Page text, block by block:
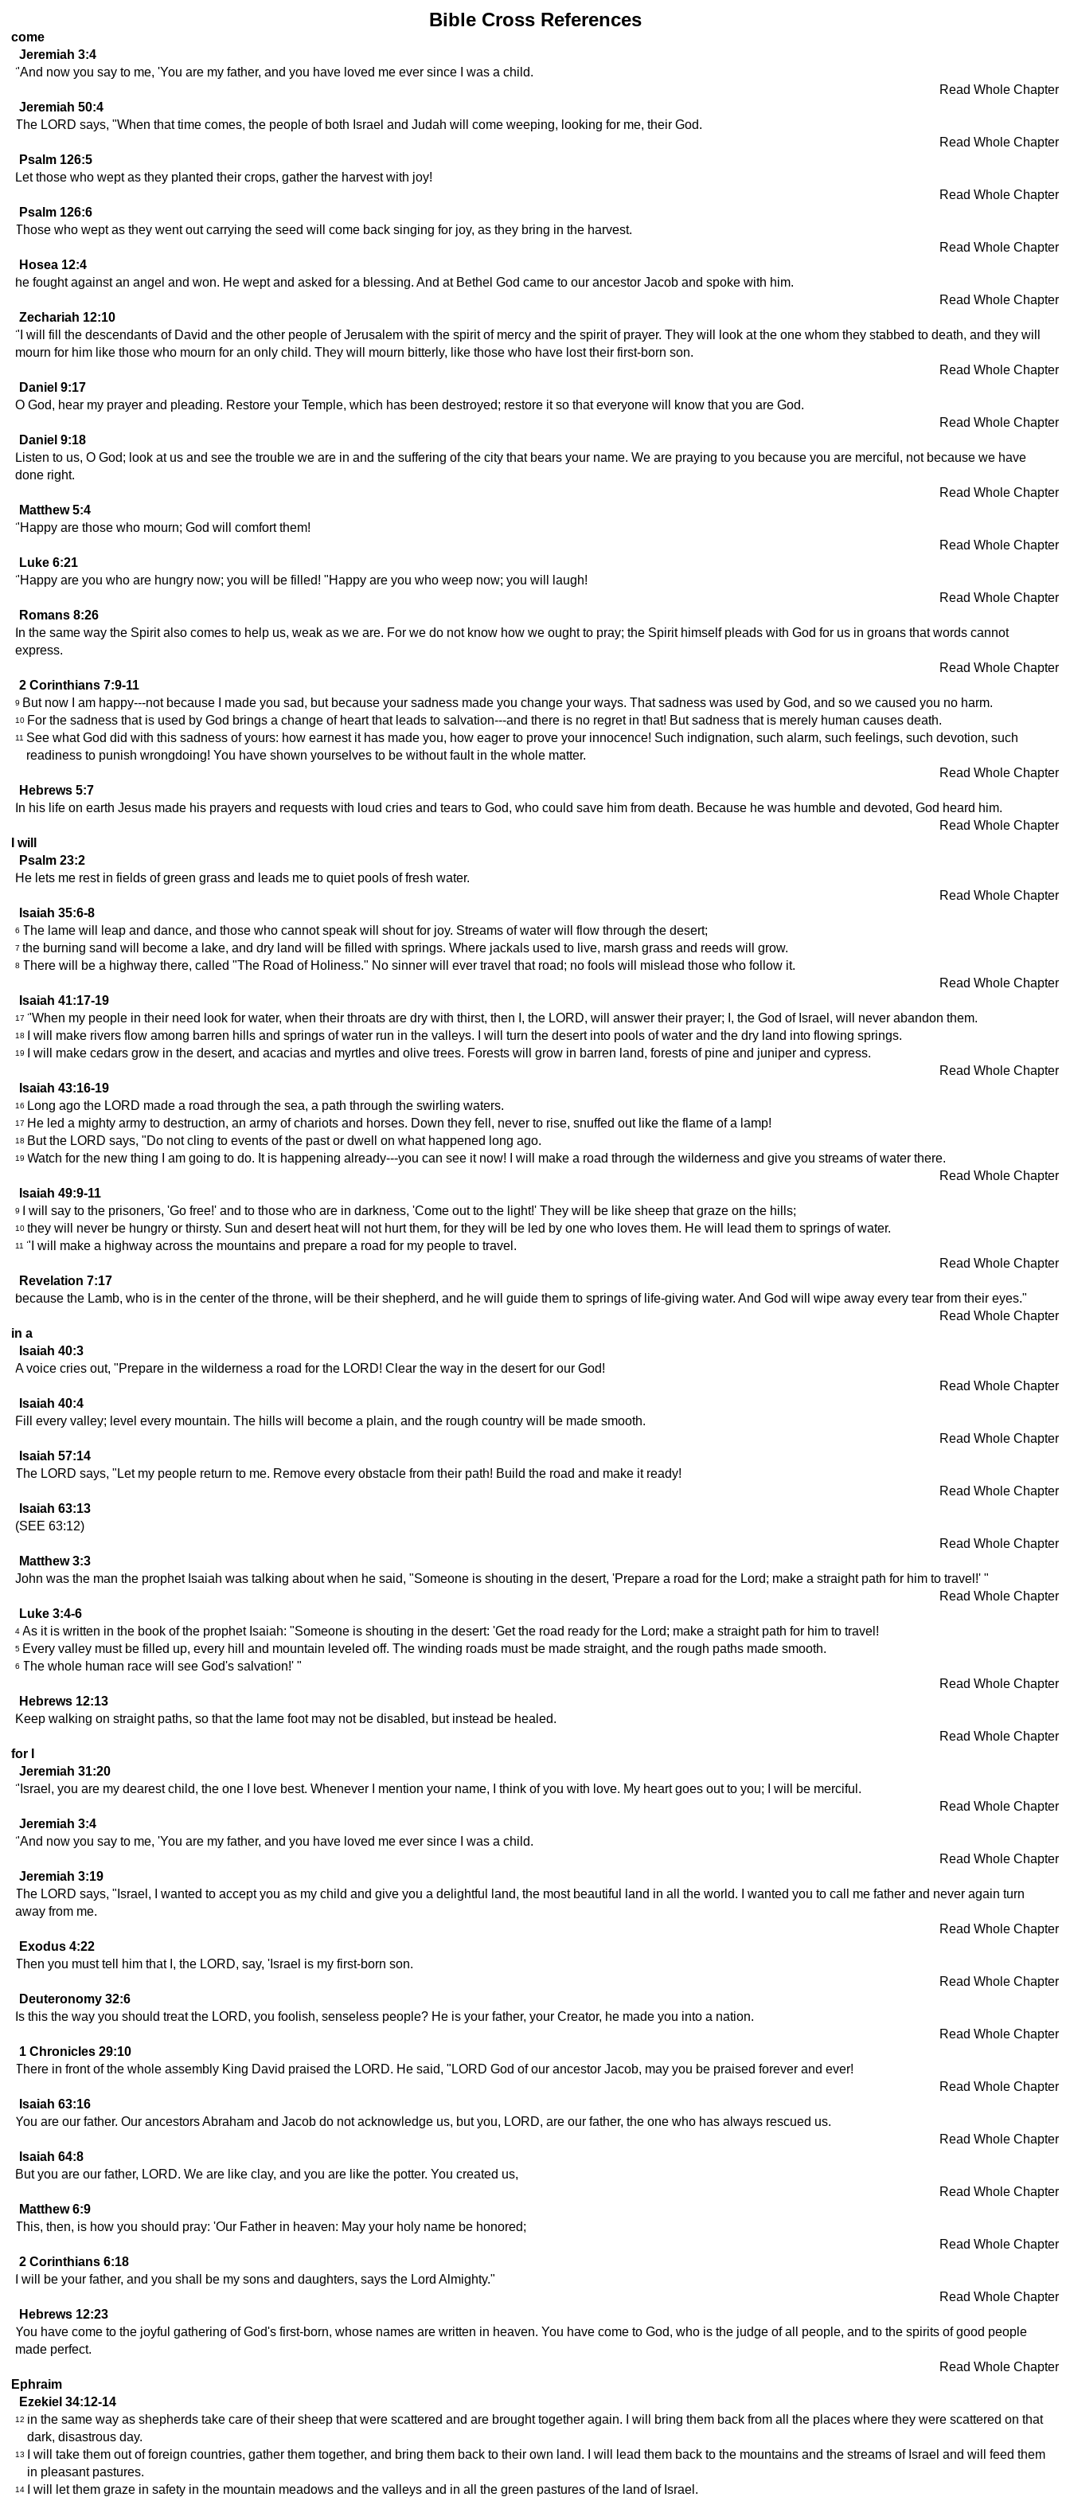
Bible Cross References
come
Jeremiah 3:4
"And now you say to me, 'You are my father, and you have loved me ever since I was a child.
Read Whole Chapter
Jeremiah 50:4
The LORD says, "When that time comes, the people of both Israel and Judah will come weeping, looking for me, their God.
Read Whole Chapter
Psalm 126:5
Let those who wept as they planted their crops, gather the harvest with joy!
Read Whole Chapter
Psalm 126:6
Those who wept as they went out carrying the seed will come back singing for joy, as they bring in the harvest.
Read Whole Chapter
Hosea 12:4
he fought against an angel and won. He wept and asked for a blessing. And at Bethel God came to our ancestor Jacob and spoke with him.
Read Whole Chapter
Zechariah 12:10
"I will fill the descendants of David and the other people of Jerusalem with the spirit of mercy and the spirit of prayer. They will look at the one whom they stabbed to death, and they will
mourn for him like those who mourn for an only child. They will mourn bitterly, like those who have lost their first-born son.
Read Whole Chapter
Daniel 9:17
O God, hear my prayer and pleading. Restore your Temple, which has been destroyed; restore it so that everyone will know that you are God.
Read Whole Chapter
Daniel 9:18
Listen to us, O God; look at us and see the trouble we are in and the suffering of the city that bears your name. We are praying to you because you are merciful, not because we have
done right.
Read Whole Chapter
Matthew 5:4
"Happy are those who mourn; God will comfort them!
Read Whole Chapter
Luke 6:21
"Happy are you who are hungry now; you will be filled! "Happy are you who weep now; you will laugh!
Read Whole Chapter
Romans 8:26
In the same way the Spirit also comes to help us, weak as we are. For we do not know how we ought to pray; the Spirit himself pleads with God for us in groans that words cannot
express.
Read Whole Chapter
2 Corinthians 7:9-11
9 But now I am happy---not because I made you sad, but because your sadness made you change your ways. That sadness was used by God, and so we caused you no harm.
10 For the sadness that is used by God brings a change of heart that leads to salvation---and there is no regret in that! But sadness that is merely human causes death.
11 See what God did with this sadness of yours: how earnest it has made you, how eager to prove your innocence! Such indignation, such alarm, such feelings, such devotion, such
readiness to punish wrongdoing! You have shown yourselves to be without fault in the whole matter.
Read Whole Chapter
Hebrews 5:7
In his life on earth Jesus made his prayers and requests with loud cries and tears to God, who could save him from death. Because he was humble and devoted, God heard him.
Read Whole Chapter
I will
Psalm 23:2
He lets me rest in fields of green grass and leads me to quiet pools of fresh water.
Read Whole Chapter
Isaiah 35:6-8
6 The lame will leap and dance, and those who cannot speak will shout for joy. Streams of water will flow through the desert;
7 the burning sand will become a lake, and dry land will be filled with springs. Where jackals used to live, marsh grass and reeds will grow.
8 There will be a highway there, called "The Road of Holiness." No sinner will ever travel that road; no fools will mislead those who follow it.
Read Whole Chapter
Isaiah 41:17-19
17 "When my people in their need look for water, when their throats are dry with thirst, then I, the LORD, will answer their prayer; I, the God of Israel, will never abandon them.
18 I will make rivers flow among barren hills and springs of water run in the valleys. I will turn the desert into pools of water and the dry land into flowing springs.
19 I will make cedars grow in the desert, and acacias and myrtles and olive trees. Forests will grow in barren land, forests of pine and juniper and cypress.
Read Whole Chapter
Isaiah 43:16-19
16 Long ago the LORD made a road through the sea, a path through the swirling waters.
17 He led a mighty army to destruction, an army of chariots and horses. Down they fell, never to rise, snuffed out like the flame of a lamp!
18 But the LORD says, "Do not cling to events of the past or dwell on what happened long ago.
19 Watch for the new thing I am going to do. It is happening already---you can see it now! I will make a road through the wilderness and give you streams of water there.
Read Whole Chapter
Isaiah 49:9-11
9 I will say to the prisoners, 'Go free!' and to those who are in darkness, 'Come out to the light!' They will be like sheep that graze on the hills;
10 they will never be hungry or thirsty. Sun and desert heat will not hurt them, for they will be led by one who loves them. He will lead them to springs of water.
11 "I will make a highway across the mountains and prepare a road for my people to travel.
Read Whole Chapter
Revelation 7:17
because the Lamb, who is in the center of the throne, will be their shepherd, and he will guide them to springs of life-giving water. And God will wipe away every tear from their eyes."
Read Whole Chapter
in a
Isaiah 40:3
A voice cries out, "Prepare in the wilderness a road for the LORD! Clear the way in the desert for our God!
Read Whole Chapter
Isaiah 40:4
Fill every valley; level every mountain. The hills will become a plain, and the rough country will be made smooth.
Read Whole Chapter
Isaiah 57:14
The LORD says, "Let my people return to me. Remove every obstacle from their path! Build the road and make it ready!
Read Whole Chapter
Isaiah 63:13
(SEE 63:12)
Read Whole Chapter
Matthew 3:3
John was the man the prophet Isaiah was talking about when he said, "Someone is shouting in the desert, 'Prepare a road for the Lord; make a straight path for him to travel!' "
Read Whole Chapter
Luke 3:4-6
4 As it is written in the book of the prophet Isaiah: "Someone is shouting in the desert: 'Get the road ready for the Lord; make a straight path for him to travel!
5 Every valley must be filled up, every hill and mountain leveled off. The winding roads must be made straight, and the rough paths made smooth.
6 The whole human race will see God's salvation!' "
Read Whole Chapter
Hebrews 12:13
Keep walking on straight paths, so that the lame foot may not be disabled, but instead be healed.
Read Whole Chapter
for I
Jeremiah 31:20
"Israel, you are my dearest child, the one I love best. Whenever I mention your name, I think of you with love. My heart goes out to you; I will be merciful.
Read Whole Chapter
Jeremiah 3:4
"And now you say to me, 'You are my father, and you have loved me ever since I was a child.
Read Whole Chapter
Jeremiah 3:19
The LORD says, "Israel, I wanted to accept you as my child and give you a delightful land, the most beautiful land in all the world. I wanted you to call me father and never again turn
away from me.
Read Whole Chapter
Exodus 4:22
Then you must tell him that I, the LORD, say, 'Israel is my first-born son.
Read Whole Chapter
Deuteronomy 32:6
Is this the way you should treat the LORD, you foolish, senseless people? He is your father, your Creator, he made you into a nation.
Read Whole Chapter
1 Chronicles 29:10
There in front of the whole assembly King David praised the LORD. He said, "LORD God of our ancestor Jacob, may you be praised forever and ever!
Read Whole Chapter
Isaiah 63:16
You are our father. Our ancestors Abraham and Jacob do not acknowledge us, but you, LORD, are our father, the one who has always rescued us.
Read Whole Chapter
Isaiah 64:8
But you are our father, LORD. We are like clay, and you are like the potter. You created us,
Read Whole Chapter
Matthew 6:9
This, then, is how you should pray: 'Our Father in heaven: May your holy name be honored;
Read Whole Chapter
2 Corinthians 6:18
I will be your father, and you shall be my sons and daughters, says the Lord Almighty."
Read Whole Chapter
Hebrews 12:23
You have come to the joyful gathering of God's first-born, whose names are written in heaven. You have come to God, who is the judge of all people, and to the spirits of good people
made perfect.
Read Whole Chapter
Ephraim
Ezekiel 34:12-14
12 in the same way as shepherds take care of their sheep that were scattered and are brought together again. I will bring them back from all the places where they were scattered on that
dark, disastrous day.
13 I will take them out of foreign countries, gather them together, and bring them back to their own land. I will lead them back to the mountains and the streams of Israel and will feed them
in pleasant pastures.
14 I will let them graze in safety in the mountain meadows and the valleys and in all the green pastures of the land of Israel.